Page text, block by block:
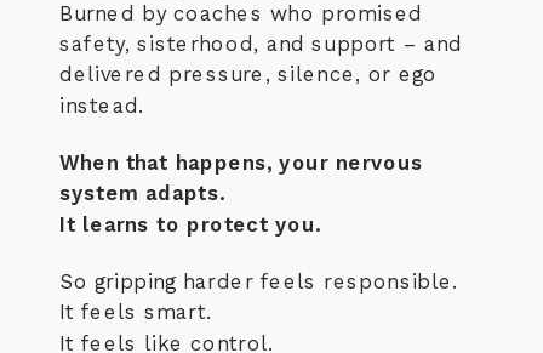
Burned by coaches who promised
safety, sisterhood, and support – and
delivered pressure, silence, or ego
instead.
When that happens, your nervous
system adapts.
It learns to protect you.
So gripping harder feels responsible.
It feels smart.
It feels like control.